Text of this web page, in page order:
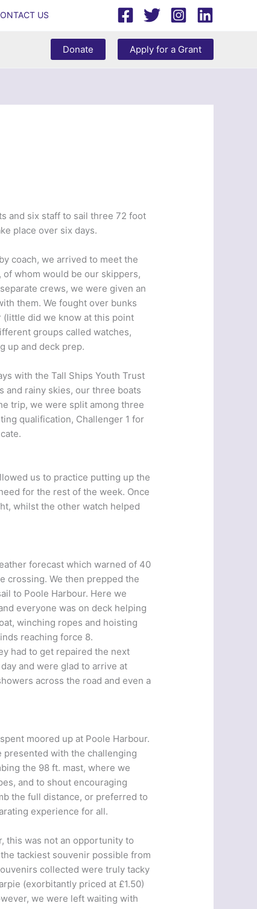
US
Donate Apply for a Grant
and six staff to sail three 72 foot
place over six days.
coach, we arrived to meet the
whom would be our skippers,
crews, we were given an
them. We fought over bunks
(little did we know at this point
groups called watches,
up and deck prep.
with the Tall Ships Youth Trust
and rainy skies, our three boats
trip, we were split among three
qualification, Challenger 1 for
us to practice putting up the
for the rest of the week. Once
whilst the other watch helped
forecast which warned of 40
crossing. We then prepped the
to Poole Harbour. Here we
everyone was on deck helping
winching ropes and hoisting
reaching force 8.
had to get repaired the next
and were glad to arrive at
across the road and even a
moored up at Poole Harbour.
presented with the challenging
the 98 ft. mast, where we
and to shout encouraging
the full distance, or preferred to
experience for all.
this was not an opportunity to
tackiest souvenir possible from
collected were truly tacky
(exorbitantly priced at £1.50)
we were left waiting with